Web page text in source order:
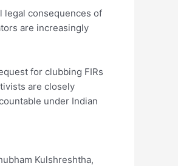
legal consequences of
are increasingly
for clubbing FIRs
are closely
under Indian
Kulshreshtha,